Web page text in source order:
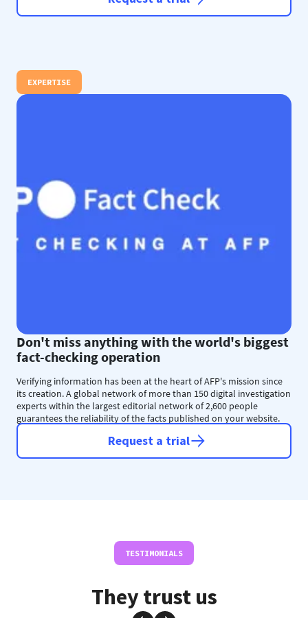
EXPERTISE
Don't miss anything with the world's biggest
fact-checking operation
Verifying information has been at the heart of AFP's mission since
its creation. A global network of more than 150 digital investigation
experts within the largest editorial network of 2,600 people
guarantees the reliability of the facts published on your website.
Request a trial
TESTIMONIALS
They trust us